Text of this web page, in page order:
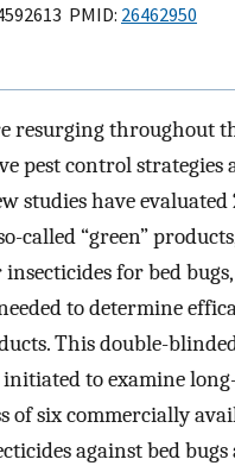
PMID: 26462950
resurging throughout
pest control strategies
studies have
called “green”
for bed
to determine
This double-
to examine
of six commercially
against bed